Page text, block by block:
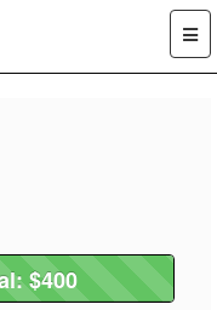
$400
$400